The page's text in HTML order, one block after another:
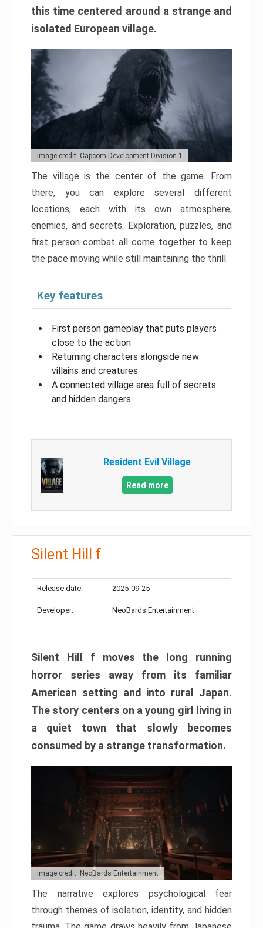
this time centered around a strange and
isolated European village.
Image credit: Capcom Development Division 1
The village is the center of the game. From
there, you can explore several different
locations, each with its own atmosphere,
enemies, and secrets. Exploration, puzzles, and
first person combat all come together to keep
the pace moving while still maintaining the thrill.
Key features
First person gameplay that puts players
close to the action
Returning characters alongside new
villains and creatures
A connected village area full of secrets
and hidden dangers
Resident Evil Village
Read more
Silent Hill f
Release date: 2025-09-25
Developer: NeoBards Entertainment
Silent Hill f moves the long running
horror series away from its familiar
American setting and into rural Japan.
The story centers on a young girl living in
a quiet town that slowly becomes
consumed by a strange transformation.
Image credit: NeoBards Entertainment
The narrative explores psychological fear
through themes of isolation, identity, and hidden